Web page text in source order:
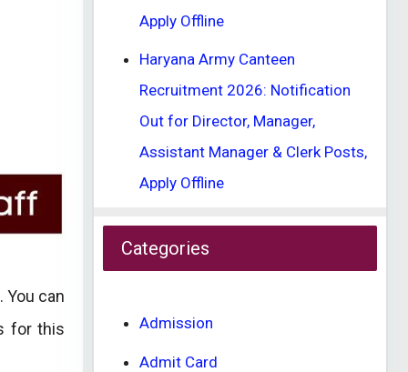
can
for this
Apply Offline
Haryana Army Canteen
Recruitment 2026: Notification
Out for Director, Manager,
Assistant Manager & Clerk Posts,
Apply Offline
Categories
Admission
Admit Card